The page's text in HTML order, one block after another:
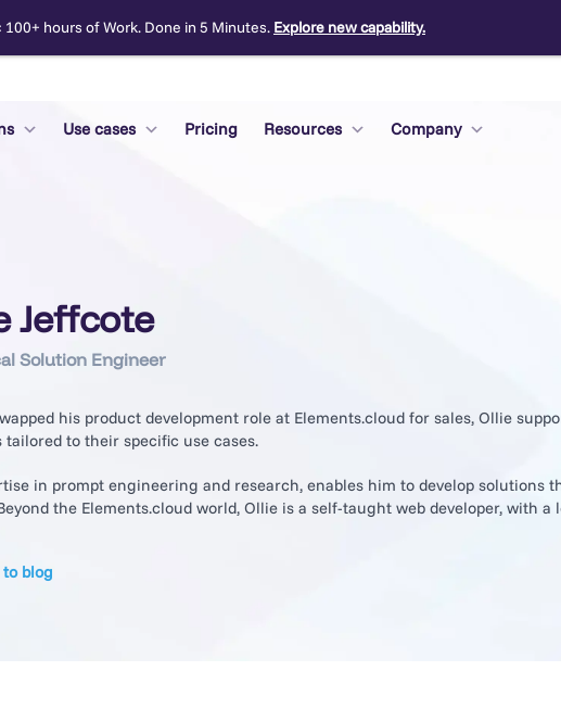
hours of Work. Done in 5 Minutes. Explore new capability.
Use cases Pricing Resources Company
Jeffcote
Solution Engineer
his product development role at Elements.cloud for sales, Ollie
tailored to their specific use cases.
in prompt engineering and research, enables him to develop solutions
the Elements.cloud world, Ollie is a self-taught web developer, with
to blog